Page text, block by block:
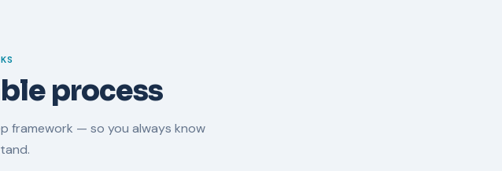
process
framework — so you always know